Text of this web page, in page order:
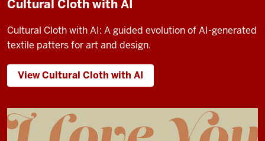
Cultural Cloth with AI
Cultural Cloth with AI: A guided evolution of AI-generated
textile patters for art and design.
View Cultural Cloth with AI